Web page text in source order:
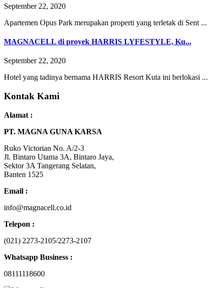
September 22, 2020
Apartemen Opus Park merupakan properti yang terletak di Sent ...
MAGNACELL di proyek HARRIS LYFESTYLE, Ku...
September 22, 2020
Hotel yang tadinya bernama HARRIS Resort Kuta ini berlokasi ...
Kontak Kami
Alamat :
PT. MAGNA GUNA KARSA
Ruko Victorian No. A/2-3
Jl. Bintaro Utama 3A, Bintaro Jaya,
Sektor 3A Tangerang Selatan,
Banten 1525
Email :
info@magnacell.co.id
Telepon :
(021) 2273-2105/2273-2107
Whatsapp Business :
08111118600